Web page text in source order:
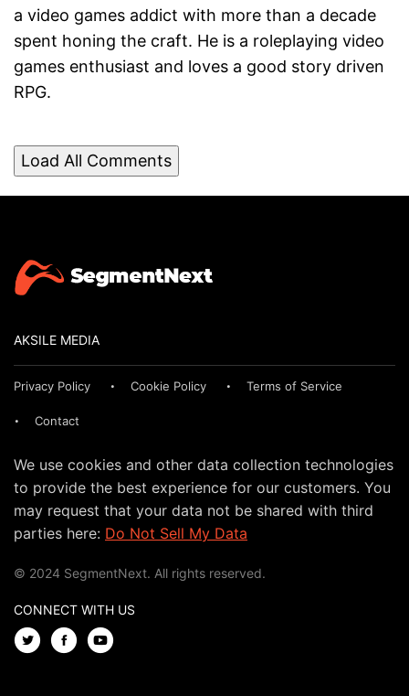
a video games addict with more than a decade
spent honing the craft. He is a roleplaying video
games enthusiast and loves a good story driven
RPG.
Load All Comments
AKSILE MEDIA
Privacy Policy Cookie Policy Terms of Service
Contact
We use cookies and other data collection technologies
to provide the best experience for our customers. You
may request that your data not be shared with third
parties here: Do Not Sell My Data
© 2024 SegmentNext. All rights reserved.
CONNECT WITH US